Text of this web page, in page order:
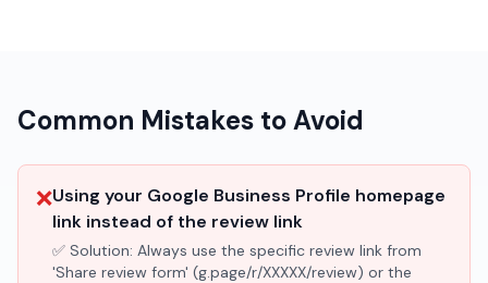
Common Mistakes to Avoid
❌Using your Google Business Profile homepage
link instead of the review link
✅ Solution: Always use the specific review link from
'Share review form' (g.page/r/XXXXX/review) or the